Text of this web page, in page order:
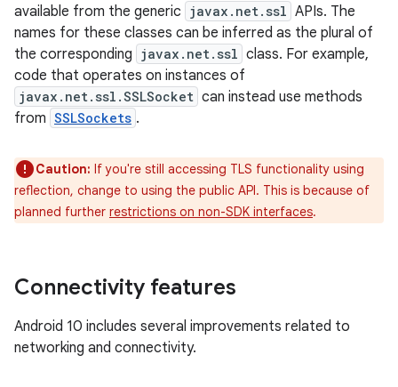
available from the generic javax.net.ssl APIs. The
names for these classes can be inferred as the plural of
the corresponding javax.net.ssl class. For example,
code that operates on instances of
javax.net.ssl.SSLSocket can instead use methods
from SSLSockets .
Caution: If you're still accessing TLS functionality using
reflection, change to using the public API. This is because of
planned further restrictions on non-SDK interfaces.
Connectivity features
Android 10 includes several improvements related to
networking and connectivity.